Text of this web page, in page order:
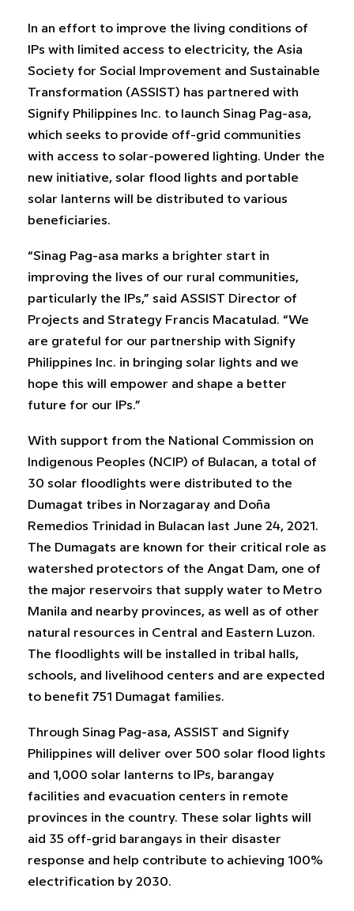
In an effort to improve the living conditions of
IPs with limited access to electricity, the Asia
Society for Social Improvement and Sustainable
Transformation (ASSIST) has partnered with
Signify Philippines Inc. to launch Sinag Pag-asa,
which seeks to provide off-grid communities
with access to solar-powered lighting. Under the
new initiative, solar flood lights and portable
solar lanterns will be distributed to various
beneficiaries.
“Sinag Pag-asa marks a brighter start in
improving the lives of our rural communities,
particularly the IPs,” said ASSIST Director of
Projects and Strategy Francis Macatulad. “We
are grateful for our partnership with Signify
Philippines Inc. in bringing solar lights and we
hope this will empower and shape a better
future for our IPs.”
With support from the National Commission on
Indigenous Peoples (NCIP) of Bulacan, a total of
30 solar floodlights were distributed to the
Dumagat tribes in Norzagaray and Doña
Remedios Trinidad in Bulacan last June 24, 2021.
The Dumagats are known for their critical role as
watershed protectors of the Angat Dam, one of
the major reservoirs that supply water to Metro
Manila and nearby provinces, as well as of other
natural resources in Central and Eastern Luzon.
The floodlights will be installed in tribal halls,
schools, and livelihood centers and are expected
to benefit 751 Dumagat families.
Through Sinag Pag-asa, ASSIST and Signify
Philippines will deliver over 500 solar flood lights
and 1,000 solar lanterns to IPs, barangay
facilities and evacuation centers in remote
provinces in the country. These solar lights will
aid 35 off-grid barangays in their disaster
response and help contribute to achieving 100%
electrification by 2030.